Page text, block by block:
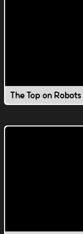
The Top on